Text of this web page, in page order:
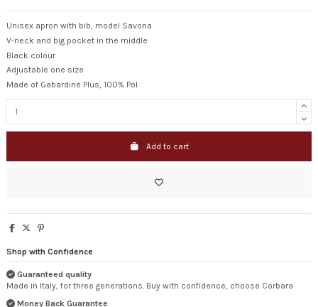
Unisex apron with bib, model Savona
V-neck and big pocket in the middle
Black colour
Adjustable one size
Made of Gabardine Plus, 100% Pol.
Add to cart
Shop with Confidence
Guaranteed quality
Made in Italy, for three generations. Buy with confidence, choose Corbara
Money Back Guarantee